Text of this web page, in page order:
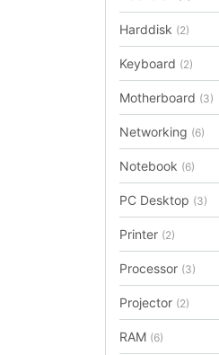
Harddisk (2)
Keyboard (2)
Motherboard (3)
Networking (6)
Notebook (6)
PC Desktop (3)
Printer (2)
Processor (3)
Projector (2)
RAM (6)